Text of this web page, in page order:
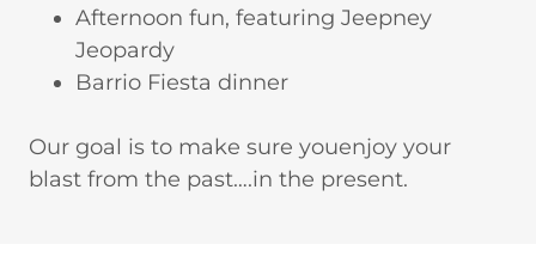
Afternoon fun, featuring Jeepney
Jeopardy
Barrio Fiesta dinner
Our goal is to make sure youenjoy your
blast from the past….in the present.